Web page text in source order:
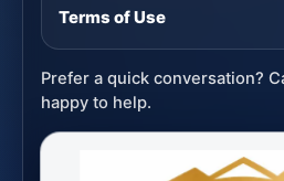
Terms of Use
Prefer a quick conversation?
happy to help.